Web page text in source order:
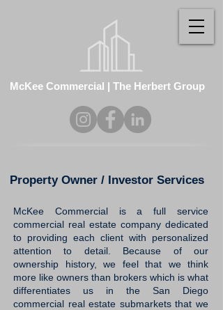
McKee Commercial | The Herbert Group
Property Owner / Investor Services
McKee Commercial isa full service
commercial real estate company dedicated
to providing each client with personalized
attention to detail. Because of our
ownership history, we feel that we think
more like owners than brokers which is what
differentiates us in the San Diego
commercial real estate submarkets that we